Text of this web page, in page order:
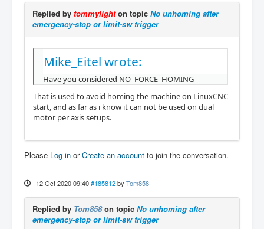
Replied by tommylighton topic No unhoming after
emergency-stop or limit-sw trigger
Mike_Eitel wrote:
Have you considered NO_FORCE_HOMING
That is used to avoid homing the machine on LinuxCNC
start, and as far as i know it can not be used on dual
motor per axis setups.
Please Log in orCreate an account to join the conversation.
12 Oct 2020 09:40 #185812 by Tom858
Replied by Tom858on topic No unhoming after
emergency-stop or limit-sw trigger